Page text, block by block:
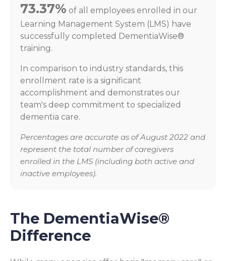
73.37% of all employees enrolled in our
Learning Management System (LMS) have
successfully completed DementiaWise®
training.
In comparison to industry standards, this
enrollment rate is a significant
accomplishment and demonstrates our
team's deep commitment to specialized
dementia care.
Percentages are accurate as of August 2022 and
represent the total number of caregivers
enrolled in the LMS (including both active and
inactive employees).
The DementiaWise®
Difference